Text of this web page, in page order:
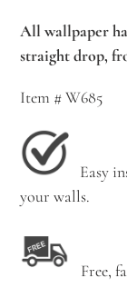
All wallpaper
straight drop,
Item # W685
Easy
your walls.
Free,